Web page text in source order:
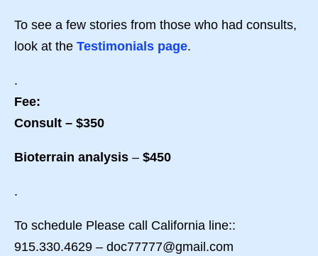
To see a few stories from those who had consults,
look at the Testimonials page.
.
Fee:
Consult – $350
Bioterrain analysis – $450
.
To schedule Please call California line::
915.330.4629 – doc77777@gmail.com